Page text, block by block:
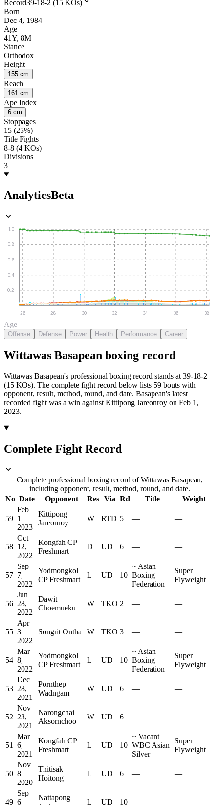
Record39-18-2 (15 KOs)
Born
Dec 4, 1984
Age
41Y, 8M
Stance
Orthodox
Height
155 cm
Reach
161 cm
Ape Index
6 cm
Stoppages
15 (25%)
Title Fights
8-8 (4 KOs)
Divisions
3
AnalyticsBeta
0.2
0.4
0.6
0.8
1.0
26 28 30 32 34 36 38
Age
Offense Defense Power Health Performance Career
Wittawas Basapean boxing record
Wittawas Basapean's professional boxing record stands at 39-18-2
(15 KOs). The complete fight record below lists 59 bouts with
opponent, result, method, round, and date. Basapean's latest
recorded fight was a win against Kittipong Jareonroy on Feb 1,
2023.
Complete Fight Record
Complete professional boxing record of Wittawas Basapean,
including opponent, result, method, round, and date.
No Date Opponent Res Via Rd Title Weight
59
Feb
1,
2023
Kittipong
Jareonroy
W RTD 5 — —
58
Oct
12,
2022
Kongfah CP
Freshmart
D UD 6 — —
57
Sep
7,
2022
Yodmongkol
CP Freshmart
L UD 10
~Asian
Boxing
Federation
Super
Flyweight
56
Jun
28,
2022
Dawit
Choemueku
W TKO 2 — —
55
Apr
3,
2022
Songrit Ontha W TKO 3 — —
54
Mar
8,
2022
Yodmongkol
CP Freshmart
L UD 10
~Asian
Boxing
Federation
Super
Flyweight
53
Dec
28,
2021
Pornthep
Wadngam
W UD 6 — —
52
Nov
23,
2021
Narongchai
Aksornchoo
W UD 6 — —
51
Mar
6,
2021
Kongfah CP
Freshmart
L UD 10
~ Vacant
WBC Asian
Silver
Super
Flyweight
50
Nov
8,
2020
Thitisak
Hoitong
L UD 6 — —
49
Sep
6,
Nattapong
L UD 10 — —